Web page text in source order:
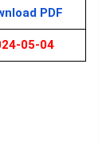
PDF
05-04